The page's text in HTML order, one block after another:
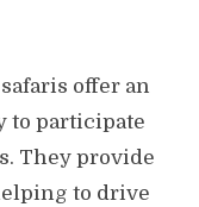
offer an
to participate
They provide
to drive